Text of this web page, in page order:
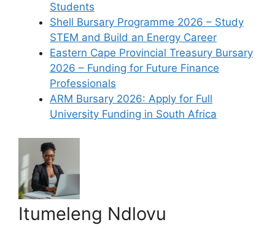
Students
Shell Bursary Programme 2026 – Study
STEM and Build an Energy Career
Eastern Cape Provincial Treasury Bursary
2026 – Funding for Future Finance
Professionals
ARM Bursary 2026: Apply for Full
University Funding in South Africa
Itumeleng Ndlovu